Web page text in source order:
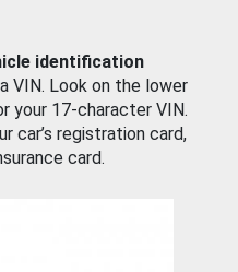
identification
VIN. Look on the lower
your 17-character VIN.
car’s registration card,
card.